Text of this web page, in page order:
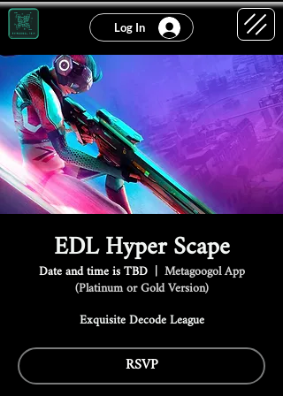
Log In
EDL Hyper Scape
Date and time is TBD
  |
Metagoogol App
(Platinum or Gold Version)
Exquisite Decode League
RSVP